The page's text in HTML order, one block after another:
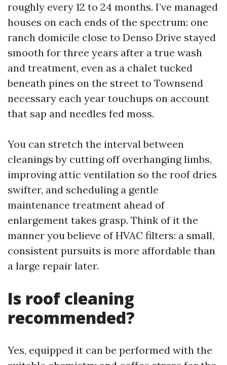
roughly every 12 to 24 months. I’ve managed
houses on each ends of the spectrum: one
ranch domicile close to Denso Drive stayed
smooth for three years after a true wash
and treatment, even as a chalet tucked
beneath pines on the street to Townsend
necessary each year touchups on account
that sap and needles fed moss.
You can stretch the interval between
cleanings by cutting off overhanging limbs,
improving attic ventilation so the roof dries
swifter, and scheduling a gentle
maintenance treatment ahead of
enlargement takes grasp. Think of it the
manner you believe of HVAC filters: a small,
consistent pursuits is more affordable than
a large repair later.
Is roof cleaning
recommended?
Yes, equipped it can be performed with the